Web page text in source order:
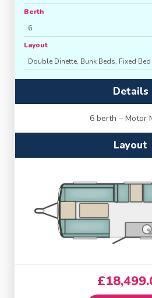
Berth
6
Layout
Double Dinette, Bunk Beds, Fixed Bed
Details
6 berth – Motor
Layout
£